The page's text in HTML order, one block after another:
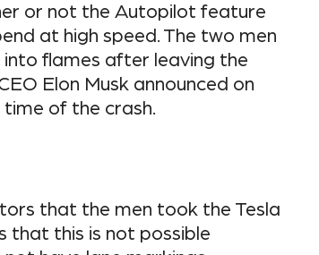
or not the Autopilot feature
at high speed. The two men
flames after leaving the
Elon Musk announced on
of the crash.
that the men took the Tesla
that this is not possible